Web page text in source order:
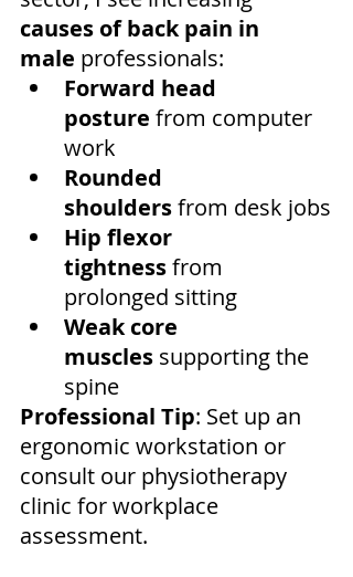
causes of back pain in
male professionals:
Forward head
posture from computer
work
Rounded
shoulders from desk jobs
Hip flexor
tightness from
prolonged sitting
Weak core
muscles supporting the
spine
Professional Tip: Set up an
ergonomic workstation or
consult our physiotherapy
clinic for workplace
assessment.